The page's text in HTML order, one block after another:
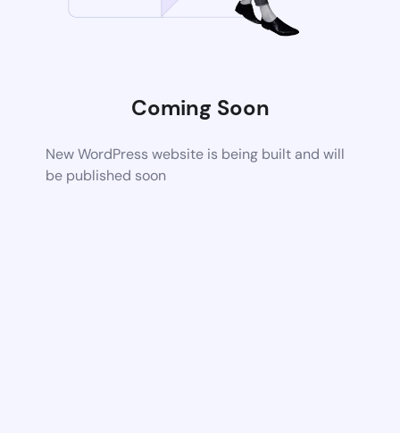
Coming Soon
New WordPress website is being built and will
be published soon